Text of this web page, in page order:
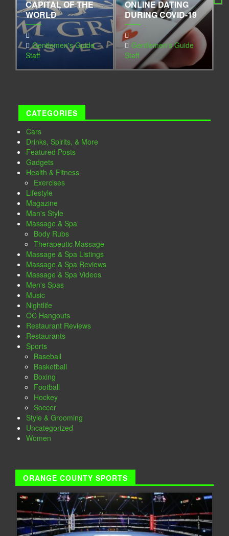
CAPITAL OF THE
WORLD
Gentlemen's Guide
Staff
ONLINE DATING
DURING COVID-19
Gentlemen's Guide
Staff
CATEGORIES
Cars
Drinks, Spirits, & More
Featured Posts
Gadgets
Health & Fitness
Exercises
Lifestyle
Magazine
Man's Style
Massage & Spa
Body Rubs
Therapeutic Massage
Massage & Spa Listings
Massage & Spa Reviews
Massage & Spa Videos
Men's Spas
Music
Nightlife
OC Hangouts
Restaurant Reviews
Restaurants
Sports
Baseball
Basketball
Boxing
Football
Hockey
Soccer
Style & Grooming
Uncategorized
Women
ORANGE COUNTY SPORTS